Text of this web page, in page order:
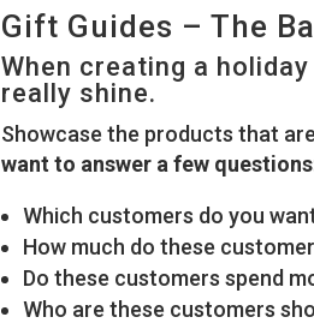
Gift Guides – The
When creating a
really shine.
Showcase the products that
want to answer a few
Which customers do you
How much do these
Do these customers spend
Who are these customers